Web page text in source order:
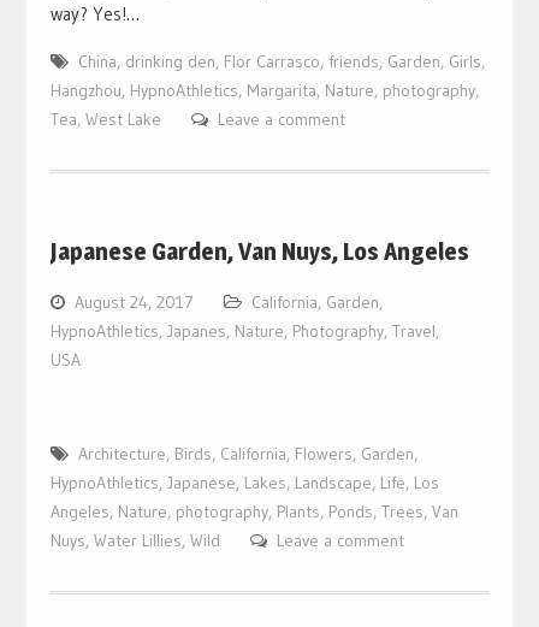
way? Yes!…
China, drinking den, Flor Carrasco, friends, Garden, Girls,
Hangzhou, HypnoAthletics, Margarita, Nature, photography,
Tea, West Lake Leave a comment
Japanese Garden, Van Nuys, Los Angeles
August 24, 2017 California, Garden,
HypnoAthletics, Japanes, Nature, Photography, Travel,
USA
Architecture, Birds, California, Flowers, Garden,
HypnoAthletics, Japanese, Lakes, Landscape, Life, Los
Angeles, Nature, photography, Plants, Ponds, Trees, Van
Nuys, Water Lillies, Wild Leave a comment